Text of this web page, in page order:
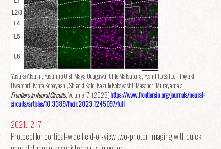
Yusuke Atsumi, Yasuhiro Oisi, Maya Odagawa, Chie Matsubara, Yoshihito Saito, Hiroyuki
Uwamori, Kenta Kobayashi, Shigeki Kato, Kazuto Kobayashi, Masanori Murayama a
Frontiers in Neural Circuits, Volume 17, (2023) https://www.frontiersin.org/journals/neural-
circuits/articles/10.3389/fncir.2023.1245097/full
2021.12.17
Protocol for cortical-wide field-of-view two-photon imaging with quick